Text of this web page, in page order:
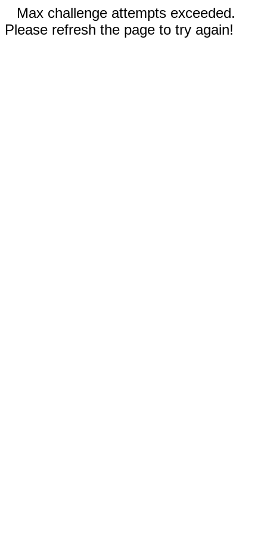
Max challenge attempts exceeded.
Please refresh the page to try again!